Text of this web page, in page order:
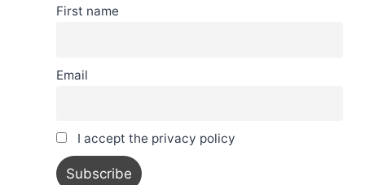
First name
Email
I accept the privacy policy